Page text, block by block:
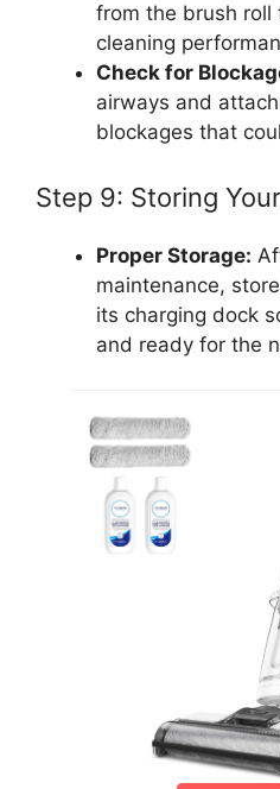
from the brush roll
cleaning
Check for
airways and
blockages that
Step 9: Storing
Proper Storage:
maintenance,
its charging dock
and ready for the